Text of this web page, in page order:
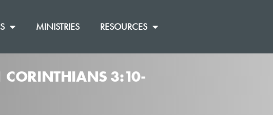
MINISTRIES RESOURCES
CORINTHIANS 3:10-